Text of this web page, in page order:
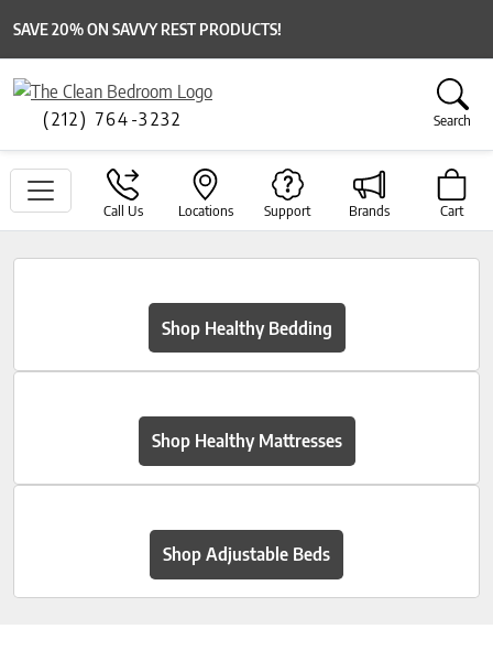
SAVE 20% ON SAVVY REST PRODUCTS!
(212) 764-3232 Search
Call Us Locations Support Brands Cart
Shop Healthy Bedding
Shop Healthy Mattresses
Shop Adjustable Beds